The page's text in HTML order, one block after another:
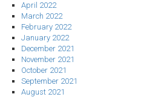
April 2022
March 2022
February 2022
January 2022
December 2021
November 2021
October 2021
September 2021
August 2021